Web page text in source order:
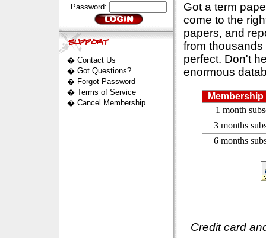
Password:
� Contact Us
� Got Questions?
� Forgot Password
� Terms of Service
� Cancel Membership
Got a term
come to the
papers, and
from
perfect. Don't
enormous
1 month
3 months
6 months
Credit card